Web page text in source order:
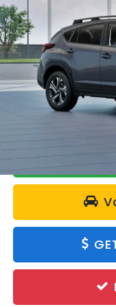
VIN:
In Transit
Total Suggested Retail